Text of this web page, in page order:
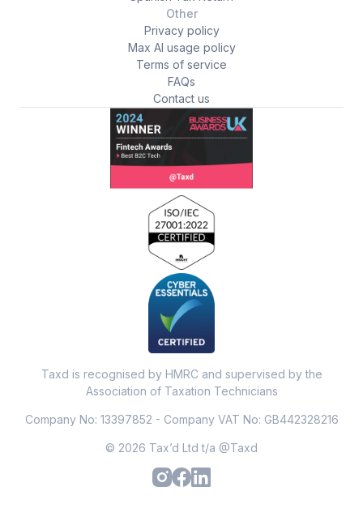
Other
Privacy policy
Max AI usage policy
Terms of service
FAQs
Contact us
Taxd is recognised by HMRC and supervised by the
Association of Taxation Technicians
Company No: 13397852 - Company VAT No: GB442328216
© 2026 Tax’d Ltd t/a @Taxd